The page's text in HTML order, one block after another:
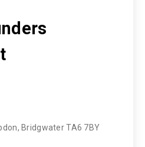
Bridgwater TA6 7BY